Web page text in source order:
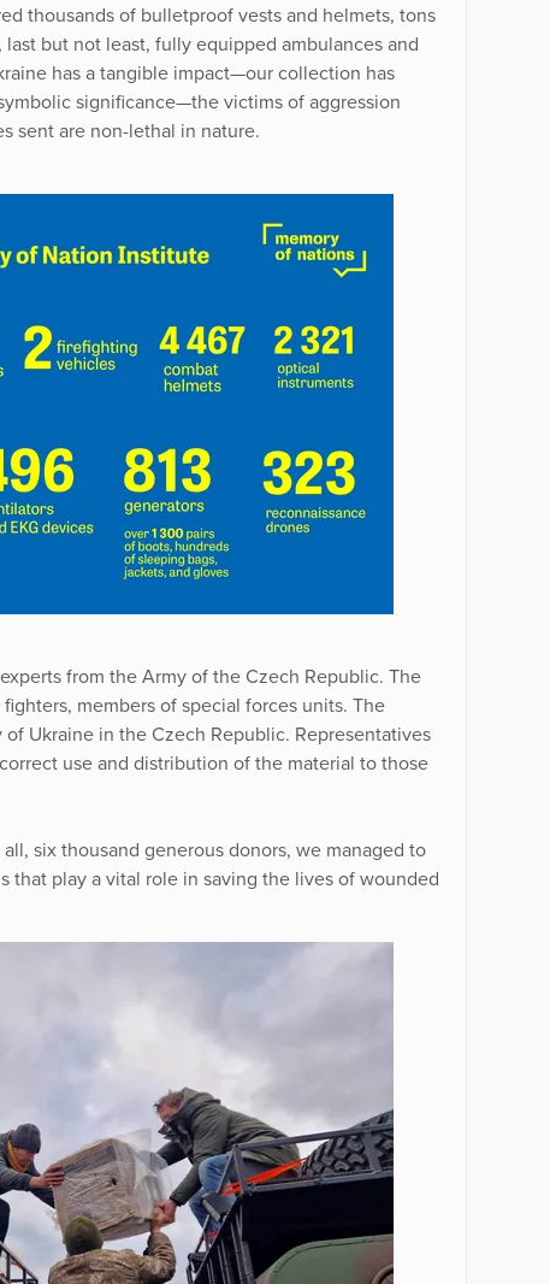
thousands of bulletproof vests and helmets, tons
but not least, fully equipped ambulances and
has a tangible impact—our collection has
significance—the victims of aggression
sent are non-lethal in nature.
from the Army of the Czech Republic. The
members of special forces units. The
Ukraine in the Czech Republic. Representatives
use and distribution of the material to those
six thousand generous donors, we managed to
play a vital role in saving the lives of wounded